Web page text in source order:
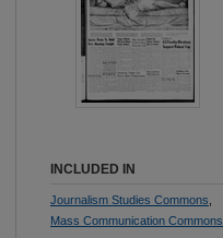
INCLUDED IN
Journalism Studies Commons
Mass Communication Commons